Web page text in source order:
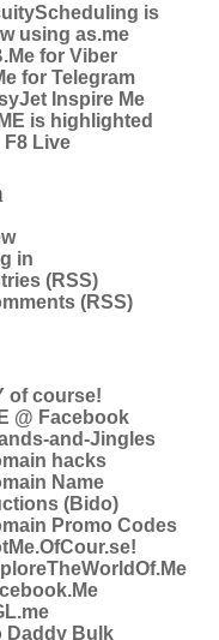
is
using as.me
for Viber
for Telegram
Inspire Me
is highlighted
F8 Live
in
(RSS)
(RSS)
of course!
@ Facebook
and-Jingles
hacks
Name
(Bido)
Promo Codes
Daddy Bulk